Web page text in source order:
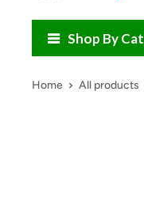
Shop By
Home All products